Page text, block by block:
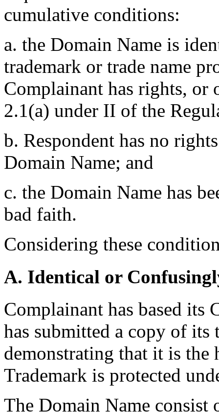
cumulative conditions:
a. the Domain Name is
trademark or trade name
Complainant has rights, or
2.1(a) under II of the
b. Respondent has no
Domain Name; and
c. the Domain Name has
bad faith.
Considering these
A. Identical or
Complainant has based its
has submitted a copy of its
demonstrating that it is the
Trademark is protected
The Domain Name consist